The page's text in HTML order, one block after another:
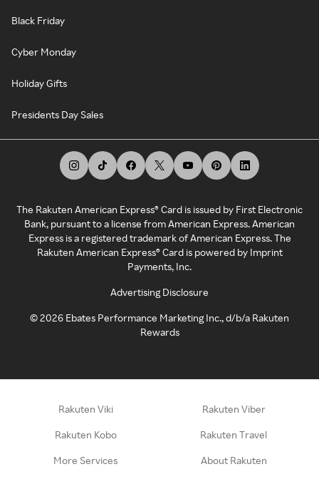
Black Friday
Cyber Monday
Holiday Gifts
Presidents Day Sales
The Rakuten American Express® Card is issued by First Electronic
Bank, pursuant to a license from American Express. American
Express is a registered trademark of American Express. The
Rakuten American Express® Card is powered by Imprint
Payments, Inc.
Advertising Disclosure
©2026 Ebates Performance Marketing Inc., d/b/a Rakuten
Rewards
Rakuten Viki Rakuten Viber
Rakuten Kobo Rakuten Travel
More Services About Rakuten